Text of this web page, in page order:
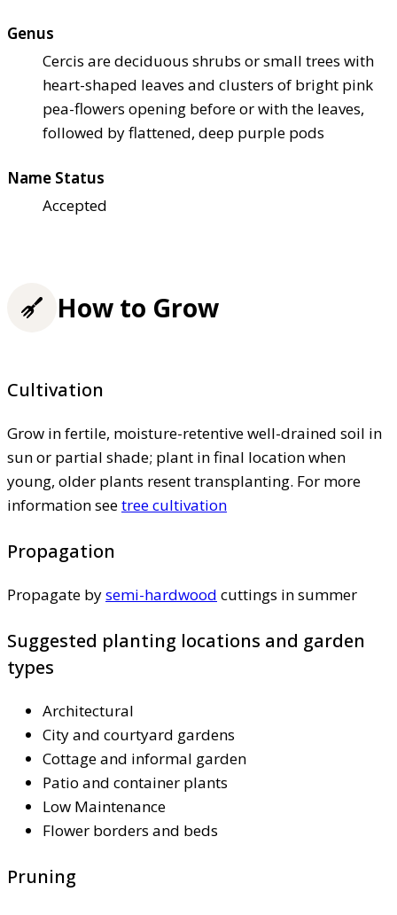
Genus
Cercis are deciduous shrubs or small trees with
heart-shaped leaves and clusters of bright pink
pea-flowers opening before or with the leaves,
followed by flattened, deep purple pods
Name Status
Accepted
How to Grow
Cultivation
Grow in fertile, moisture-retentive well-drained soil in
sun or partial shade; plant in final location when
young, older plants resent transplanting. For more
information seetree cultivation
Propagation
Propagate bysemi-hardwood cuttings in summer
Suggested planting locations and garden
types
Architectural
City and courtyard gardens
Cottage and informal garden
Patio and container plants
Low Maintenance
Flower borders and beds
Pruning